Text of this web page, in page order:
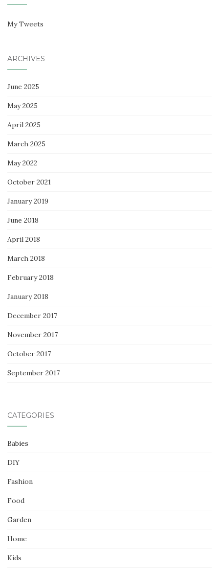
My Tweets
ARCHIVES
June 2025
May 2025
April 2025
March 2025
May 2022
October 2021
January 2019
June 2018
April 2018
March 2018
February 2018
January 2018
December 2017
November 2017
October 2017
September 2017
CATEGORIES
Babies
DIY
Fashion
Food
Garden
Home
Kids